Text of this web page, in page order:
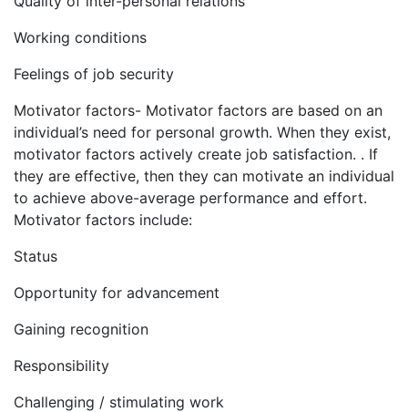
Working conditions
Feelings of job security
Motivator factors- Motivator factors are based on an
individual’s need for personal growth. When they exist,
motivator factors actively create job satisfaction. . If
they are effective, then they can motivate an individual
to achieve above-average performance and effort.
Motivator factors include:
Status
Opportunity for advancement
Gaining recognition
Responsibility
Challenging / stimulating work